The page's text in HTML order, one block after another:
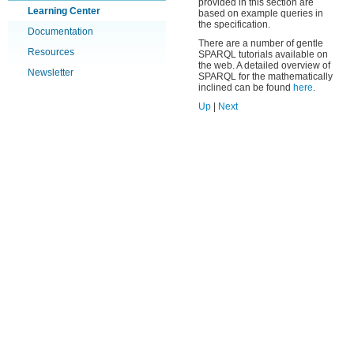
Learning Center
Documentation
Resources
Newsletter
provided in this section are
based on example queries in
the specification.
There are a number of gentle
SPARQL tutorials available on
the web. A detailed overview of
SPARQL for the mathematically
inclined can be found here.
Up
Next